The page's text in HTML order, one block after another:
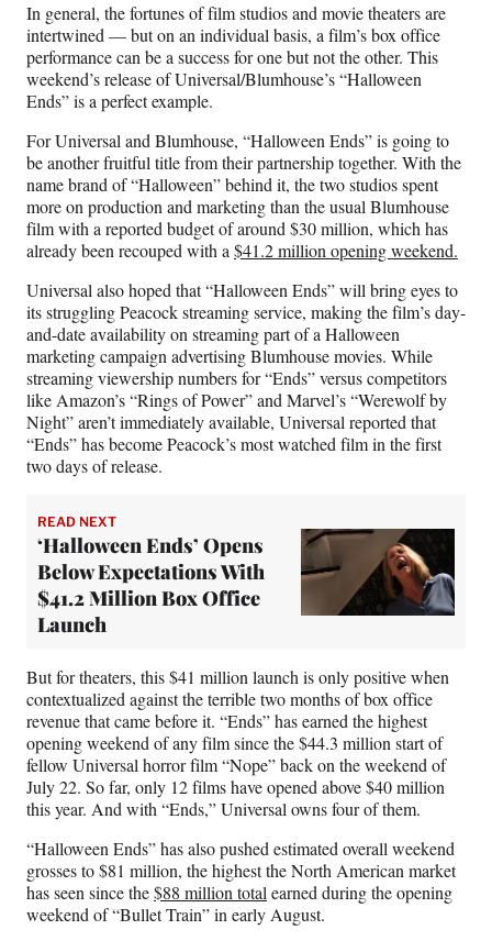
a
c
e
b
o
k
(
f
o
r
m
r
l
y
T
w
i
t
t
e
r
)
i
n
k
e
n
m
a
i
l
In general, the fortunes of film studios and movie theaters are
intertwined — but on an individual basis, a film’s box office
performance can be a success for one but not the other. This
weekend’s release of Universal/Blumhouse’s “Halloween
Ends” is a perfect example.
For Universal and Blumhouse, “Halloween Ends” is going to
be another fruitful title from their partnership together. With the
name brand of “Halloween” behind it, the two studios spent
more on production and marketing than the usual Blumhouse
film with a reported budget of around $30 million, which has
already been recouped with a $41.2 million opening weekend.
Universal also hoped that “Halloween Ends” will bring eyes to
its struggling Peacock streaming service, making the film’s day-
and-date availability on streaming part of a Halloween
marketing campaign advertising Blumhouse movies. While
streaming viewership numbers for “Ends” versus competitors
like Amazon’s “Rings of Power” and Marvel’s “Werewolf by
Night” aren’t immediately available, Universal reported that
“Ends” has become Peacock’s most watched film in the first
two days of release.
READ NEXT
‘Halloween Ends’ Opens
Below Expectations With
$41.2 Million Box Office
Launch
But for theaters, this $41 million launch is only positive when
contextualized against the terrible two months of box office
revenue that came before it. “Ends” has earned the highest
opening weekend of any film since the $44.3 million start of
fellow Universal horror film “Nope” back on the weekend of
July 22. So far, only 12 films have opened above $40 million
this year. And with “Ends,” Universal owns four of them.
“Halloween Ends” has also pushed estimated overall weekend
grosses to $81 million, the highest the North American market
has seen since the$88 million total earned during the opening
weekend of “Bullet Train” in early August.